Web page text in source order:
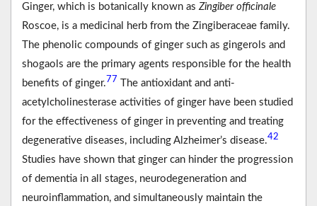
Ginger, which is botanically known as Zingiber officinale
Roscoe, is a medicinal herb from the Zingiberaceae family.
The phenolic compounds of ginger such as gingerols and
shogaols are the primary agents responsible for the health
benefits of ginger.77 The antioxidant and anti-
acetylcholinesterase activities of ginger have been studied
for the effectiveness of ginger in preventing and treating
degenerative diseases, including Alzheimer’s disease.42
Studies have shown that ginger can hinder the progression
of dementia in all stages, neurodegeneration and
neuroinflammation, and simultaneously maintain the